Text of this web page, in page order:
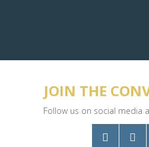
JOIN THE
Follow us on social media